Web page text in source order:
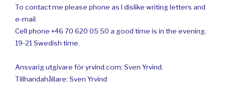
To contact me please phone as I dislike writing letters and
e-mail.
Cell phone +46 70 620 05 50 a good time is in the evening.
19-21 Swedish time.
Ansvarig utgivare för yrvind.com: Sven Yrvind.
Tillhandahållare: Sven Yrvind